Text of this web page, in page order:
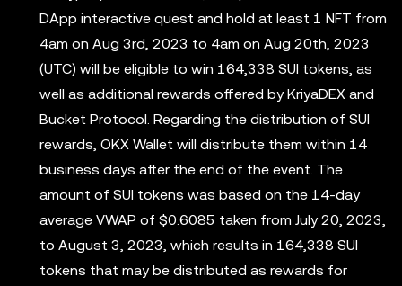
DApp interactive quest and hold at least 1 NFT from
4am on Aug 3rd, 2023 to 4am on Aug 20th, 2023
(UTC) will be eligible to win 164,338 SUI tokens, as
well as additional rewards offered by KriyaDEX and
Bucket Protocol. Regarding the distribution of SUI
rewards, OKX Wallet will distribute them within 14
business days after the end of the event. The
amount of SUI tokens was based on the 14-day
average VWAP of $0.6085 taken from July 20, 2023,
to August 3, 2023, which results in 164,338 SUI
tokens that may be distributed as rewards for